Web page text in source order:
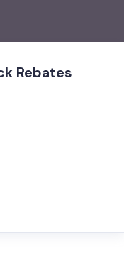
Rebates